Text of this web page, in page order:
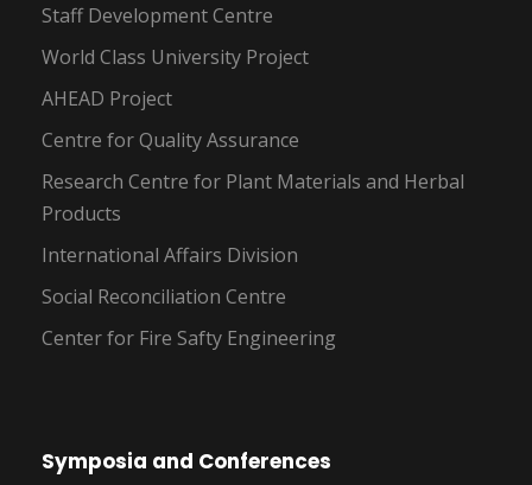
Staff Development Centre
World Class University Project
AHEAD Project
Centre for Quality Assurance
Research Centre for Plant Materials and Herbal
Products
International Affairs Division
Social Reconciliation Centre
Center for Fire Safty Engineering
Symposia and Conferences